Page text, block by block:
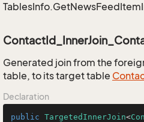
Generated join from the
table, to its target table
Declaration
public TargetedInnerJoin<